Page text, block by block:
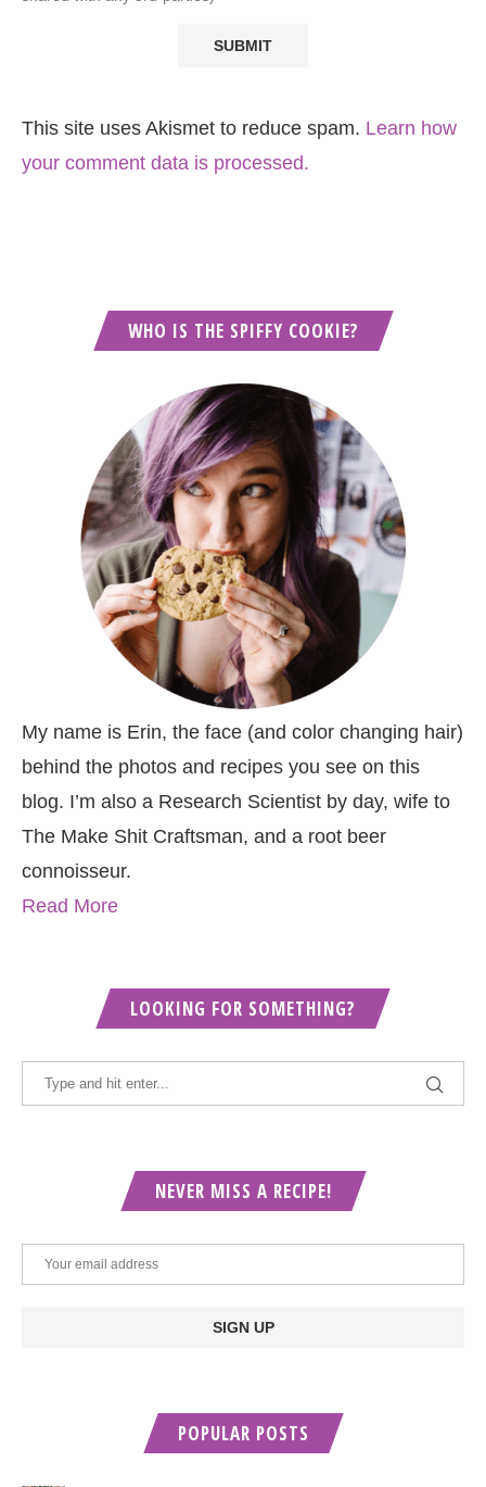
This site uses Akismet to reduce spam. Learn how
your comment data is processed.
WHO IS THE SPIFFY COOKIE?
My name is Erin, the face (and color changing hair)
behind the photos and recipes you see on this
blog. I’m also a Research Scientist by day, wife to
The Make Shit Craftsman, and a root beer
connoisseur.
Read More
LOOKING FOR SOMETHING?
NEVER MISS A RECIPE!
POPULAR POSTS